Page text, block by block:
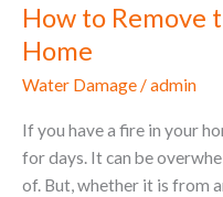
How to Remove
Home
Water Damage/admin
If you have a fire in your
for days. It can be
of. But, whether it is from
Remove
the
Smell
at
Home